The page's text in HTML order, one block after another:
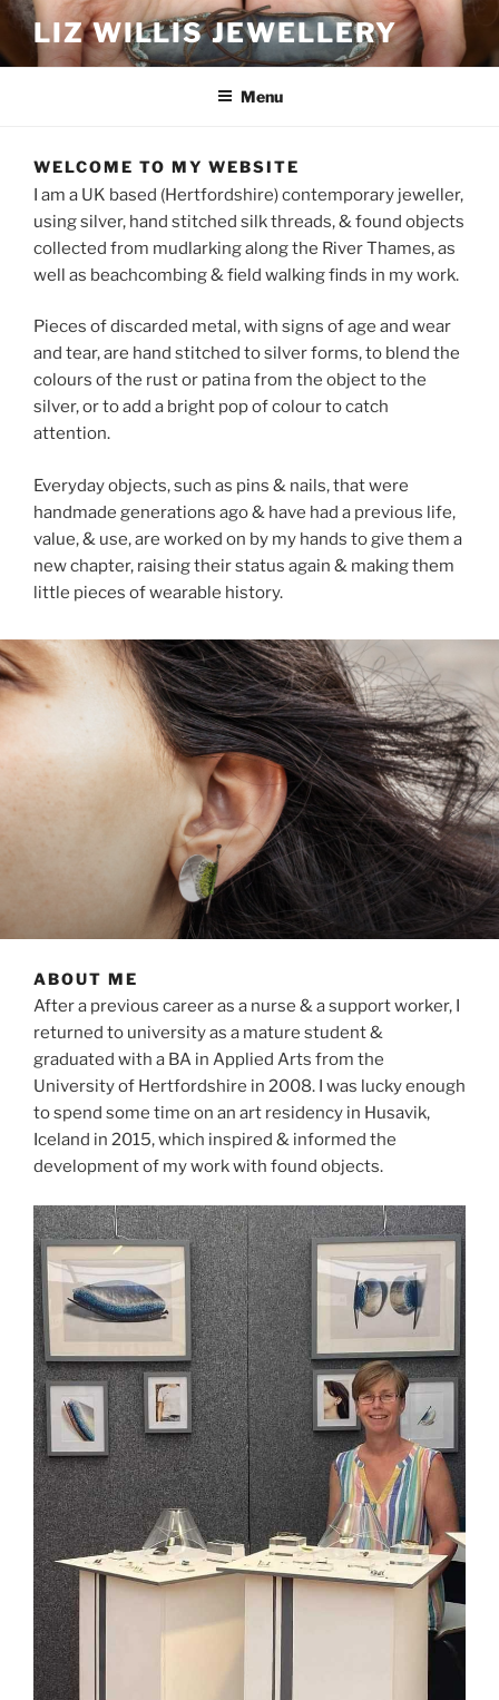
Skip
content
LIZ WILLIS JEWELLERY
Menu
WELCOME TO MY WEBSITE
I am a UK based (Hertfordshire) contemporary jeweller,
using silver, hand stitched silk threads, & found objects
collected from mudlarking along the River Thames, as
well as beachcombing & field walking finds in my work.
Pieces of discarded metal, with signs of age and wear
and tear, are hand stitched to silver forms, to blend the
colours of the rust or patina from the object to the
silver, or to add a bright pop of colour to catch
attention.
Everyday objects, such as pins & nails, that were
handmade generations ago & have had a previous life,
value, & use, are worked on by my hands to give them a
new chapter, raising their status again & making them
little pieces of wearable history.
ABOUT ME
After a previous career as a nurse & a support worker, I
returned to university as a mature student &
graduated with a BA in Applied Arts from the
University of Hertfordshire in 2008. I was lucky enough
to spend some time on an art residency in Husavik,
Iceland in 2015, which inspired & informed the
development of my work with found objects.